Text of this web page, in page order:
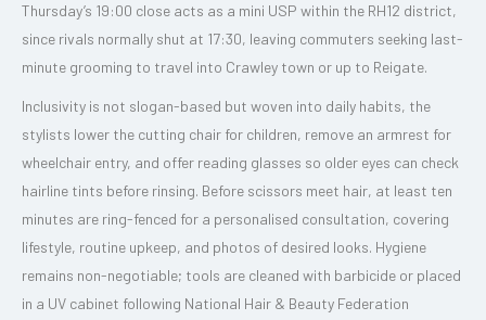
Thursday’s 19:00 close acts as a mini USP within the RH12 district,
since rivals normally shut at 17:30, leaving commuters seeking last-
minute grooming to travel into Crawley town or up to Reigate.
Inclusivity is not slogan-based but woven into daily habits, the
stylists lower the cutting chair for children, remove an armrest for
wheelchair entry, and offer reading glasses so older eyes can check
hairline tints before rinsing. Before scissors meet hair, at least ten
minutes are ring-fenced for a personalised consultation, covering
lifestyle, routine upkeep, and photos of desired looks. Hygiene
remains non-negotiable; tools are cleaned with barbicide or placed
in a UV cabinet following National Hair & Beauty Federation